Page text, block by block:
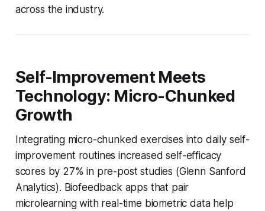
across the industry.
Self-Improvement Meets
Technology: Micro-Chunked
Growth
Integrating micro-chunked exercises into daily self-
improvement routines increased self-efficacy
scores by 27% in pre-post studies (Glenn Sanford
Analytics). Biofeedback apps that pair
microlearning with real-time biometric data help